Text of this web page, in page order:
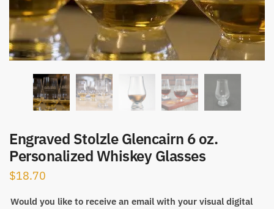
Engraved Stolzle Glencairn 6 oz.
Personalized Whiskey Glasses
$18.70
Would you like to receive an email with your visual digital